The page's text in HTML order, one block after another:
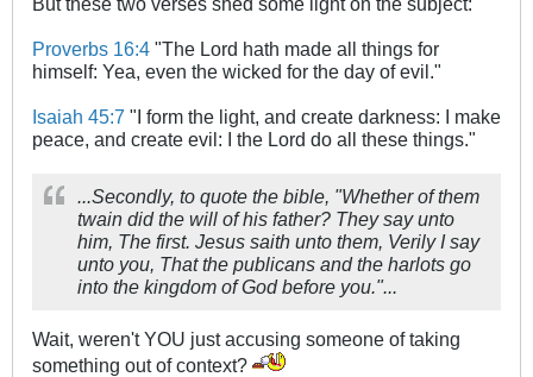
Proverbs 16:4 "The Lord hath made all things for
himself: Yea, even the wicked for the day of evil."
Isaiah 45:7 "I form the light, and create darkness: I make
peace, and create evil: I the Lord do all these things."
...Secondly, to quote the bible, "Whether of them
twain did the will of his father? They say unto
him, The first. Jesus saith unto them, Verily I say
unto you, That the publicans and the harlots go
into the kingdom of God before you."...
Wait, weren't YOU just accusing someone of taking
something out of context?